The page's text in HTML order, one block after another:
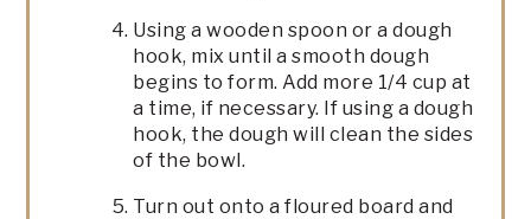
Using a wooden spoon or a dough
hook, mix until a smooth dough
begins to form. Add more 1/4 cup at
a time, if necessary. If using a dough
hook, the dough will clean the sides
of the bowl.
Turn out onto a floured board and